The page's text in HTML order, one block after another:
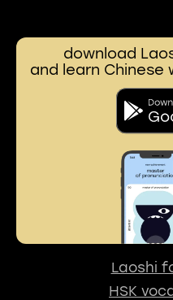
download
and learn
Laoshi
HSK